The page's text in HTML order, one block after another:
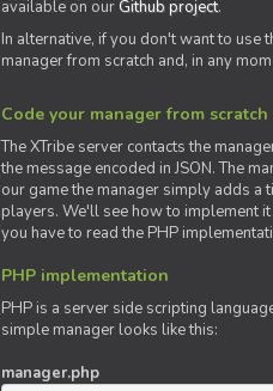
available on our Github project.
In alternative, if you don't want to use
manager from scratch and, in any
Code your manager from scratch
The XTribe server contacts the
the message encoded in JSON. The
our game the manager simply adds a
players. We'll see how to implement
you have to read the PHP
PHP implementation
PHP is a server side scripting
simple manager looks like this:
manager.php